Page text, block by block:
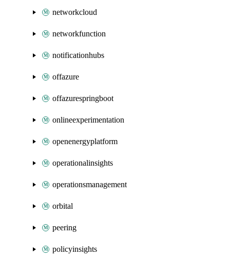
networkcloud
networkfunction
notificationhubs
offazure
offazurespringboot
onlineexperimentation
openenergyplatform
operationalinsights
operationsmanagement
orbital
peering
policyinsights